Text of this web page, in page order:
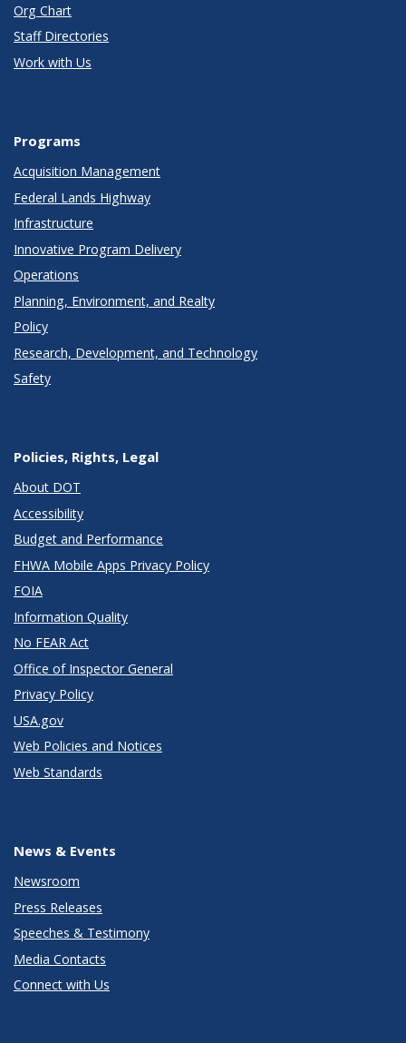
Org Chart
Staff Directories
Work with Us
Programs
Acquisition Management
Federal Lands Highway
Infrastructure
Innovative Program Delivery
Operations
Planning, Environment, and Realty
Policy
Research, Development, and Technology
Safety
Policies, Rights, Legal
About DOT
Accessibility
Budget and Performance
FHWA Mobile Apps Privacy Policy
FOIA
Information Quality
No FEAR Act
Office of Inspector General
Privacy Policy
USA.gov
Web Policies and Notices
Web Standards
News & Events
Newsroom
Press Releases
Speeches & Testimony
Media Contacts
Connect with Us